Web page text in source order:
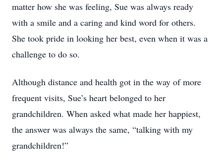
matter how she was feeling, Sue was always ready
with a smile and a caring and kind word for others.
She took pride in looking her best, even when it was a
challenge to do so.
Although distance and health got in the way of more
frequent visits, Sue’s heart belonged to her
grandchildren. When asked what made her happiest,
the answer was always the same, “talking with my
grandchildren!”